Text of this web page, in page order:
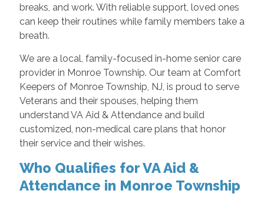
breaks, and work. With reliable support, loved ones
can keep their routines while family members take a
breath.
We are a local, family-focused in-home senior care
provider in Monroe Township. Our team at Comfort
Keepers of Monroe Township, NJ, is proud to serve
Veterans and their spouses, helping them
understand VA Aid & Attendance and build
customized, non-medical care plans that honor
their service and their wishes.
Who Qualifies for VA Aid &
Attendance in Monroe Township